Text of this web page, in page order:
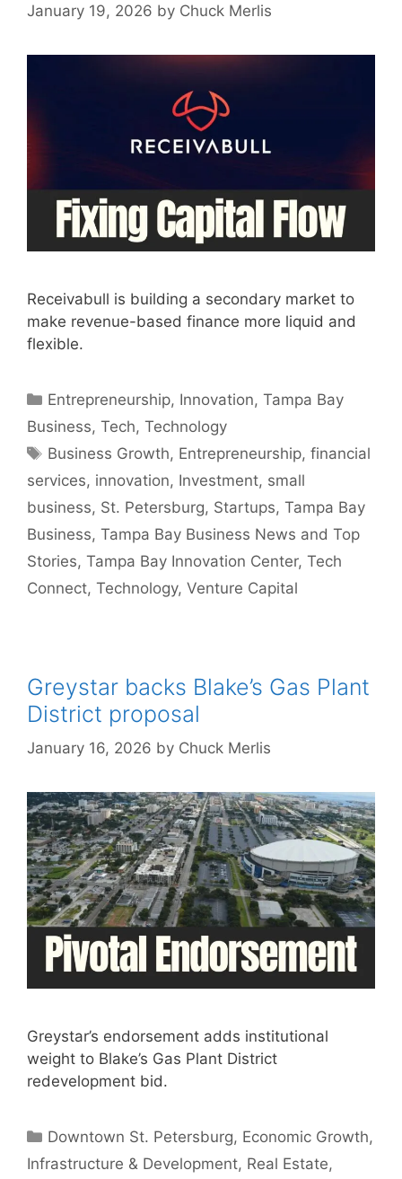
January 19, 2026 by Chuck Merlis
Receivabull is building a secondary market to
make revenue-based finance more liquid and
flexible.
Categories
Entrepreneurship, Innovation,Tampa Bay
Business, Tech, Technology
Tags
Business Growth, Entrepreneurship,financial
services, innovation, Investment, small
business, St. Petersburg, Startups, Tampa Bay
Business, Tampa Bay Business News and Top
Stories, Tampa Bay Innovation Center, Tech
Connect, Technology, Venture Capital
Greystar backs Blake’s Gas Plant
District proposal
January 16, 2026 by Chuck Merlis
Greystar’s endorsement adds institutional
weight to Blake’s Gas Plant District
redevelopment bid.
Categories
Downtown St. Petersburg, Economic Growth,
Infrastructure & Development, Real Estate,